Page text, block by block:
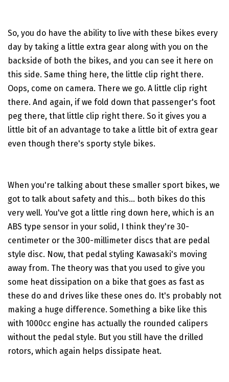
So, you do have the ability to live with these bikes every
day by taking a little extra gear along with you on the
backside of both the bikes, and you can see it here on
this side. Same thing here, the little clip right there.
Oops, come on camera. There we go. A little clip right
there. And again, if we fold down that passenger's foot
peg there, that little clip right there. So it gives you a
little bit of an advantage to take a little bit of extra gear
even though there's sporty style bikes.
When you're talking about these smaller sport bikes, we
got to talk about safety and this... both bikes do this
very well. You've got a little ring down here, which is an
ABS type sensor in your solid, I think they're 30-
centimeter or the 300-millimeter discs that are pedal
style disc. Now, that pedal styling Kawasaki's moving
away from. The theory was that you used to give you
some heat dissipation on a bike that goes as fast as
these do and drives like these ones do. It's probably not
making a huge difference. Something a bike like this
with 1000cc engine has actually the rounded calipers
without the pedal style. But you still have the drilled
rotors, which again helps dissipate heat.